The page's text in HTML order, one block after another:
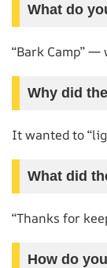
What do
“Bark Camp”
Why did
It wanted to
What did
“Thanks for
How do